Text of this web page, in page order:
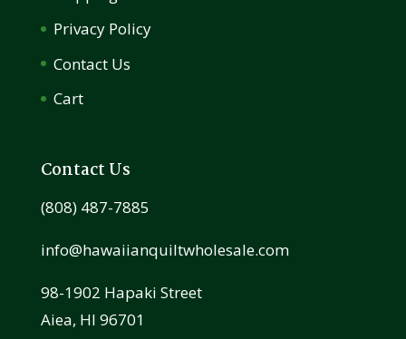
Privacy Policy
Contact Us
Cart
Contact Us
(808) 487-7885
info@hawaiianquiltwholesale.com
98-1902 Hapaki Street
Aiea, HI 96701